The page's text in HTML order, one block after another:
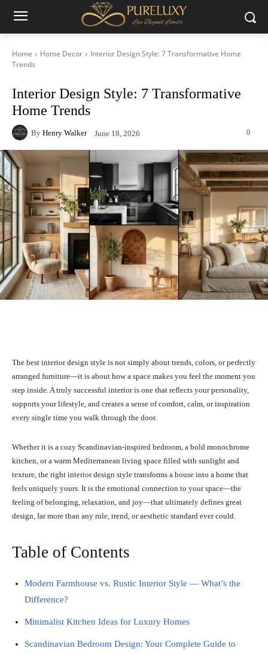
Home Home Decor
Interior Design Style: 7 Transformative Home
Trends
Interior Design Style: 7 Transformative
Home Trends
By Henry Walker June 18, 2026 0
The best interior design style is not simply about trends, colors, or perfectly
arranged furniture—it is about how a space makes you feel the moment you
step inside. A truly successful interior is one that reflects your personality,
supports your lifestyle, and creates a sense of comfort, calm, or inspiration
every single time you walk through the door.
Whether it is a cozy Scandinavian-inspired bedroom, a bold monochrome
kitchen, or a warm Mediterranean living space filled with sunlight and
texture, the right interior design style transforms a house into a home that
feels uniquely yours. It is the emotional connection to your space—the
feeling of belonging, relaxation, and joy—that ultimately defines great
design, far more than any rule, trend, or aesthetic standard ever could.
Table of Contents
Modern Farmhouse vs. Rustic Interior Style — What’s the
Difference?
Minimalist Kitchen Ideas for Luxury Homes
Scandinavian Bedroom Design: Your Complete Guide to